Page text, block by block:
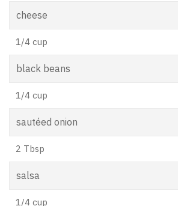
cheese
1/4 cup
black beans
1/4 cup
sautéed onion
2 Tbsp
salsa
1/4 cup